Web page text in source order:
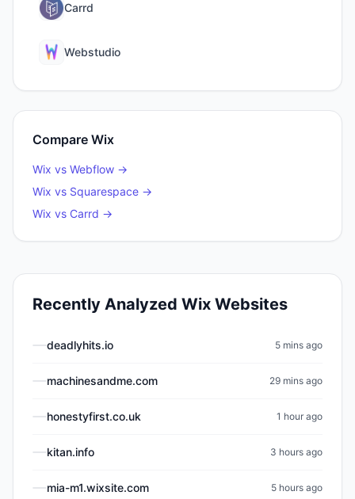
Carrd
Webstudio
Compare Wix
Wix vs Webflow →
Wix vs Squarespace →
Wix vs Carrd →
Recently Analyzed Wix Websites
deadlyhits.io 5 mins ago
machinesandme.com 29 mins ago
honestyfirst.co.uk 1 hour ago
kitan.info 3 hours ago
mia-m1.wixsite.com 5 hours ago